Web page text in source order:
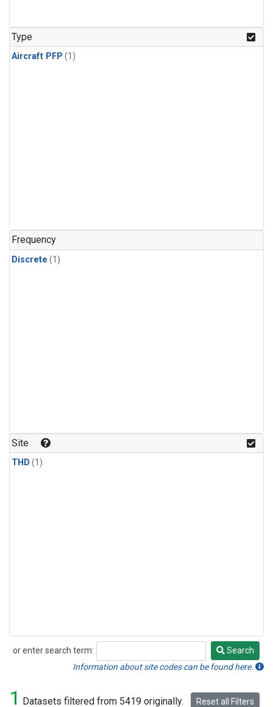
Type
Aircraft PFP (1)
Frequency
Discrete (1)
Site
THD (1)
or enter search term:
Search
Search
Information about site codes can be found here.
1 Datasets filtered from 5419 originally. Reset all Filters